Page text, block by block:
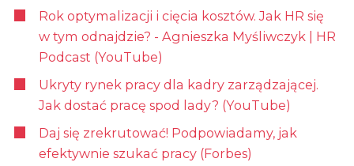
Rok optymalizacji i cięcia kosztów. Jak HR się
w tym odnajdzie? - Agnieszka Myśliwczyk | HR
Podcast (YouTube)
Ukryty rynek pracy dla kadry zarządzającej.
Jak dostać pracę spod lady? (YouTube)
Daj się zrekrutować! Podpowiadamy, jak
efektywnie szukać pracy (Forbes)